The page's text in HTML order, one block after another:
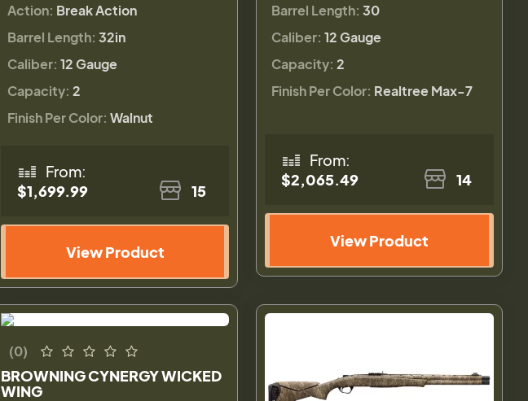
Action: Break Action
Barrel Length: 32in
Caliber: 12 Gauge
Capacity: 2
Finish Per Color: Walnut
From:
$1,699.99
15
View Product
Barrel Length: 30
Caliber: 12 Gauge
Capacity: 2
Finish Per Color: Realtree Max-7
From:
$2,065.49
14
View Product
(0)
BROWNING CYNERGY WICKED
WING